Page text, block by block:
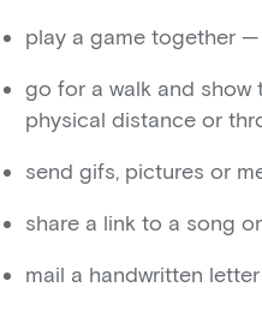
play a game together
go for a walk and show
physical distance or
send gifs, pictures or
share a link to a song
mail a handwritten